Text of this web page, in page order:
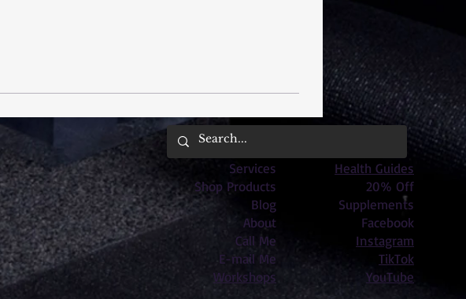
Services
Shop Products
Blog
About
Call Me
E-mail Me
Workshops
Health Guides
20% Off
Supplements
Facebook
Instagram
TikTok
YouTube